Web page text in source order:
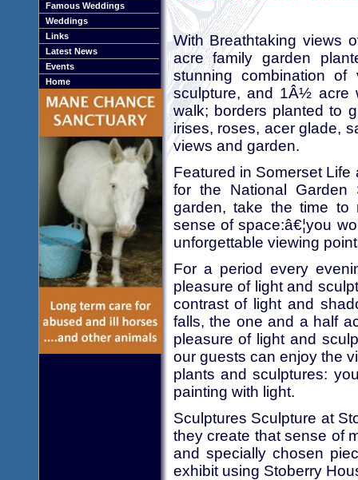
Famous Weddings
Weddings
Links
Latest News
Events
Home
With Breathtaking views
acre family garden
stunning combination of
sculpture, and 1Â½ acre
walk; borders planted to
irises, roses, acer glade,
views and garden.
Featured in Somerset
for the National Garden
garden, take the time to
sense of space:â€¦you
unforgettable viewing
For a period every
pleasure of light and
contrast of light and
falls, the one and a half
pleasure of light and
our guests can enjoy the
plants and sculptures:
painting with light.
Sculptures Sculpture at
they create that sense of
and specially chosen
exhibit using Stoberry